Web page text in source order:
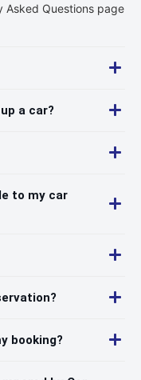
Asked Questions page
a car?
to my car
booking?